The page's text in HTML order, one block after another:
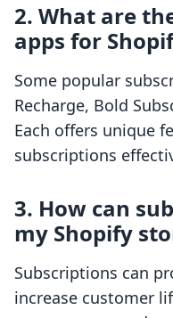
2. What are
apps for
Some popular
Recharge, Bold
Each offers unique
subscriptions
3. How can
my Shopify
Subscriptions can
increase customer